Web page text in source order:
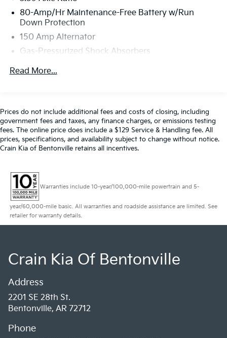
Touchscreen Navigation Plus, Advanced Real-Time
Traffic Information, Concierge Services, Apple CarPlay
MINI Connected XL, Wireless Charging
- Sidewalk Edition
- Storage Package
This MINI Cooper S Signature is a true head-turner,
with its bold yellow exterior and premium Sidewalk
Edition upgrades. The convertible top allows you to
feel the wind in your hair as you carve through
corners with the punchy 2.0L turbocharged engine
Inside, you'll be surrounded by thoughtful luxury
features like dual-zone automatic climate control,
heated front seats, a premium harman/kardon®
audio system, and a stunning digital cockpit with a
experience to your mood.
history, this MINI Cooper S Signature convertible
represents an exceptional value. Don't miss your
chance to make this stylish and well-equipped drop-
80-Amp/Hr Maintenance-Free Battery w/Run
Down Protection
150 Amp Alternator
Gas-Pressurized Shock Absorbers
Front And Rear Anti-Roll Bars
Quasi-Dual Stainless Steel Exhaust w/Polished
Tailpipe Finisher
Strut Front Suspension w/Coil Springs
Multi-Link Rear Suspension w/Coil Springs
Discs, Brake Assist and Hill Hold Control
Read More...
Prices do not include additional fees and costs of closing, including
government fees and taxes, any finance charges, or emissions testing
fees. The online price does include a $129 Service & Handling fee. All
prices, specifications, and availability subject to change without notice.
Crain Kia of Bentonville retains all incentives.
Warranties include 10-year/100,000-mile powertrain and 5-
year/60,000-mile basic. All warranties and roadside assistance are limited. See
retailer for warranty details.
Crain Kia Of Bentonville
Address
2201 SE 28th St.
Bentonville, AR 72712
Phone